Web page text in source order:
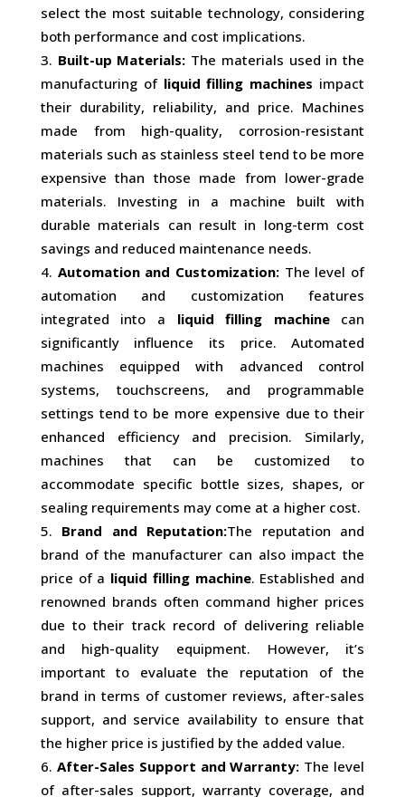
select the most suitable technology, considering
both performance and cost implications.
Built-up Materials: The materials used in the
manufacturing of liquid filling machines impact
their durability, reliability, and price. Machines
made from high-quality, corrosion-resistant
materials such as stainless steel tend to be more
expensive than those made from lower-grade
materials. Investing in a machine built with
durable materials can result in long-term cost
savings and reduced maintenance needs.
Automation and Customization: The level of
automation and customization features
integrated into a liquid filling machinecan
significantly influence its price. Automated
machines equipped with advanced control
systems, touchscreens, and programmable
settings tend to be more expensive due to their
enhanced efficiency and precision. Similarly,
machines that can be customized to
accommodate specific bottle sizes, shapes, or
sealing requirements may come at a higher cost.
Brand and Reputation:The reputation and
brand of the manufacturer can also impact the
price of a liquid filling machine. Established and
renowned brands often command higher prices
due to their track record of delivering reliable
and high-quality equipment. However, it’s
important to evaluate the reputation of the
brand in terms of customer reviews, after-sales
support, and service availability to ensure that
the higher price is justified by the added value.
After-Sales Support and Warranty: The level
of after-sales support, warranty coverage, and